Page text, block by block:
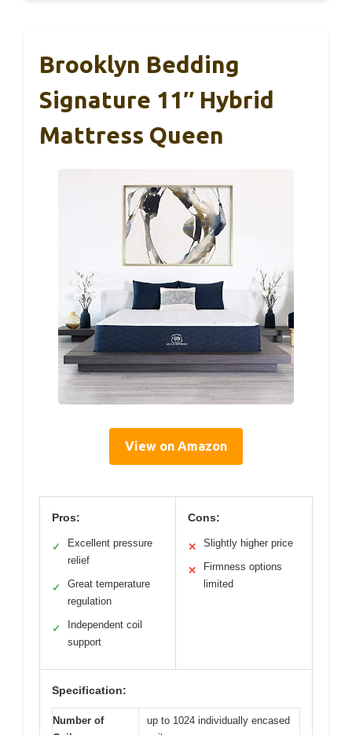
Brooklyn Bedding
Signature 11″ Hybrid
Mattress Queen
View on Amazon
Pros:
✓
Excellent pressure
relief
✓
Great temperature
regulation
✓
Independent coil
support
Cons:
✕ Slightly higher price
✕
Firmness options
limited
Specification:
Number of
up to 1024 individually encased